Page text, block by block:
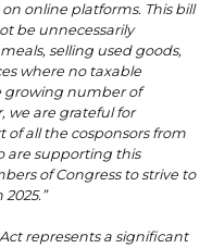
online platforms. This bill
be unnecessarily
selling used goods,
where no taxable
growing number of
we are grateful for
of all the cosponsors from
are supporting this
of Congress to strive to
represents a significant